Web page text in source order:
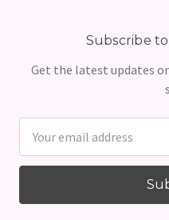
Subscribe
Get the latest updates
Address